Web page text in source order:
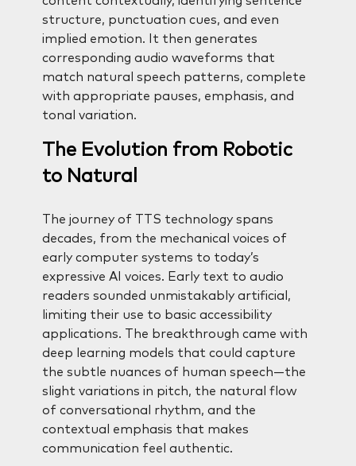
structure, punctuation cues, and even
implied emotion. It then generates
corresponding audio waveforms that
match natural speech patterns, complete
with appropriate pauses, emphasis, and
tonal variation.
The Evolution from Robotic
to Natural
The journey of TTS technology spans
decades, from the mechanical voices of
early computer systems to today’s
expressive AI voices. Early text to audio
readers sounded unmistakably artificial,
limiting their use to basic accessibility
applications. The breakthrough came with
deep learning models that could capture
the subtle nuances of human speech—the
slight variations in pitch, the natural flow
of conversational rhythm, and the
contextual emphasis that makes
communication feel authentic.